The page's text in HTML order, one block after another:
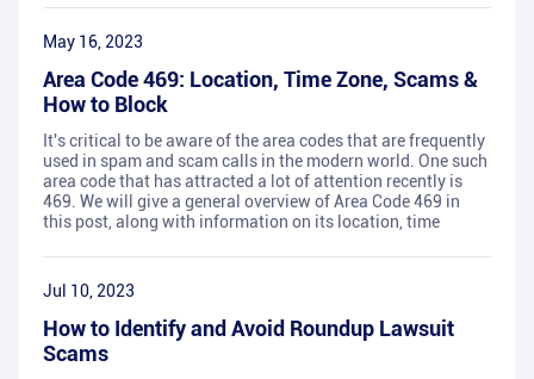
May 16, 2023
Area Code 469: Location, Time Zone, Scams &
How to Block
It's critical to be aware of the area codes that are frequently
used in spam and scam calls in the modern world. One such
area code that has attracted a lot of attention recently is
469. We will give a general overview of Area Code 469 in
this post, along with information on its location, time
Jul 10, 2023
How to Identify and Avoid Roundup Lawsuit
Scams